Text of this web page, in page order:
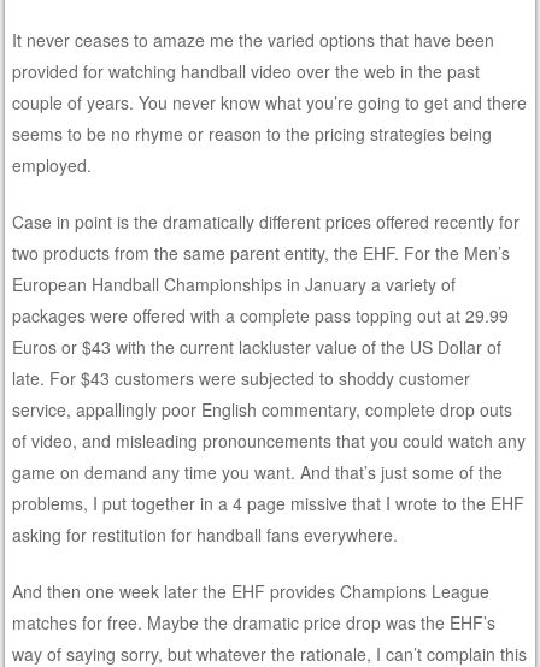
It never ceases to amaze me the varied options that have been
provided for watching handball video over the web in the past
couple of years. You never know what you’re going to get and there
seems to be no rhyme or reason to the pricing strategies being
employed.
Case in point is the dramatically different prices offered recently for
two products from the same parent entity, the EHF. For the Men’s
European Handball Championships in January a variety of
packages were offered with a complete pass topping out at 29.99
Euros or $43 with the current lackluster value of the US Dollar of
late. For $43 customers were subjected to shoddy customer
service, appallingly poor English commentary, complete drop outs
of video, and misleading pronouncements that you could watch any
game on demand any time you want. And that’s just some of the
problems, I put together in a 4 page missive that I wrote to the EHF
asking for restitution for handball fans everywhere.
And then one week later the EHF provides Champions League
matches for free. Maybe the dramatic price drop was the EHF’s
way of saying sorry, but whatever the rationale, I can’t complain this